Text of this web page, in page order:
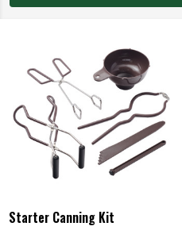
Starter Canning Kit